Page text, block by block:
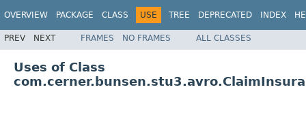
OVERVIEW PACKAGE CLASS USE TREE DEPRECATED INDEX
PREV NEXT FRAMES NO FRAMES ALL CLASSES
Uses of Class